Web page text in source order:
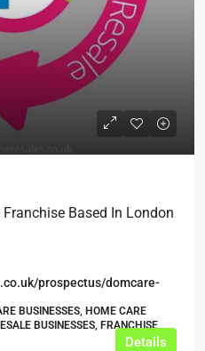
Based In London
prospectus/domcare-
BUSINESSES, HOME CARE
BUSINESSES, FRANCHISE
Details